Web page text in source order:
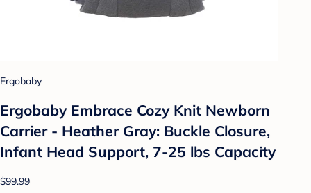
Ergobaby
Ergobaby Embrace Cozy Knit Newborn
Carrier - Heather Gray: Buckle Closure,
Infant Head Support, 7-25 lbs Capacity
$99.99